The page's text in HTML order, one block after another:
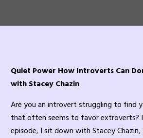
Quiet Power How Introverts Can
with Stacey Chazin
Are you an introvert struggling to find
that often seems to favor extroverts?
episode, I sit down with Stacey Chazin,